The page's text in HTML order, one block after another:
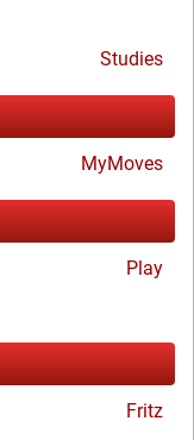
Studies
MyMoves
Play
Fritz